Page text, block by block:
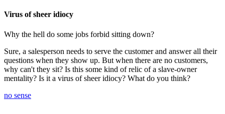
Virus of sheer idiocy
Why the hell do some jobs forbid sitting down?
Sure, a salesperson needs to serve the customer and answer all their
questions when they show up. But when there are no customers,
why can't they sit? Is this some kind of relic of a slave-owner
mentality? Is it a virus of sheer idiocy? What do you think?
no sense